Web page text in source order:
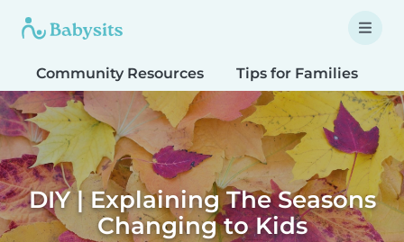
Community Resources Tips for Families
DIY | Explaining The Seasons
Changing to Kids